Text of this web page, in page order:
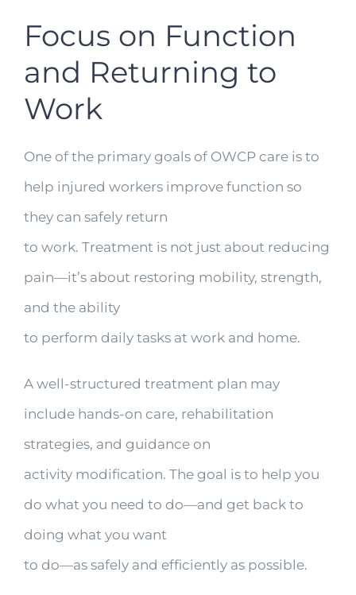
Focus on Function
and Returning to
Work
One of the primary goals of OWCP care is to
help injured workers improve function so
they can safely return
to work. Treatment is not just about reducing
pain—it’s about restoring mobility, strength,
and the ability
to perform daily tasks at work and home.
A well-structured treatment plan may
include hands-on care, rehabilitation
strategies, and guidance on
activity modification. The goal is to help you
do what you need to do—and get back to
doing what you want
to do—as safely and efficiently as possible.